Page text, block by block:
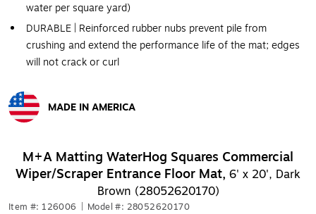
water per square yard)
DURABLE | Reinforced rubber nubs prevent pile from
crushing and extend the performance life of the mat; edges
will not crack or curl
MADE IN AMERICA
M+A Matting WaterHog Squares Commercial
Wiper/Scraper Entrance Floor Mat, 6' x 20', Dark
Brown (28052620170)
Item #: 126006 Model #: 28052620170